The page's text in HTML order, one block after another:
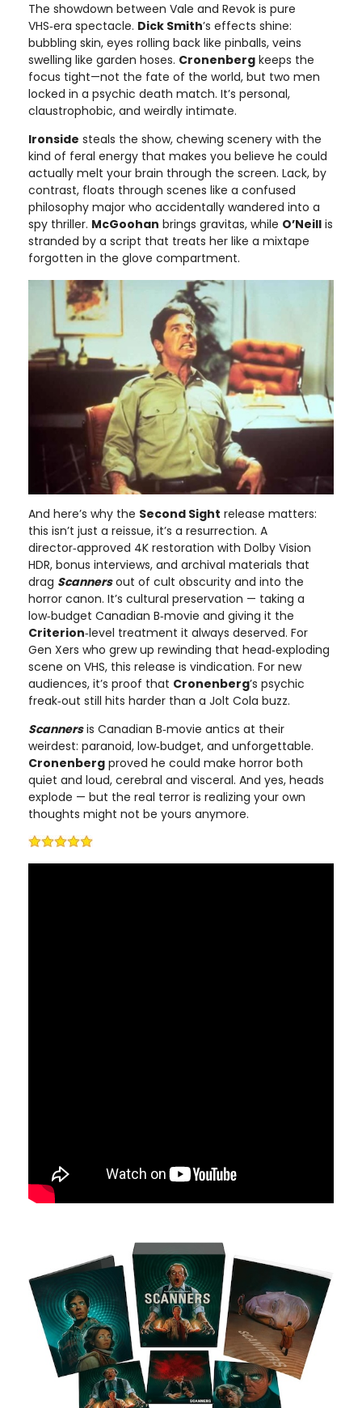
The showdown between Vale and Revok is pure
VHS‑era spectacle. Dick Smith’s effects shine:
bubbling skin, eyes rolling back like pinballs, veins
swelling like garden hoses. Cronenberg keeps the
focus tight—not the fate of the world, but two men
locked in a psychic death match. It’s personal,
claustrophobic, and weirdly intimate.
Ironside steals the show, chewing scenery with the
kind of feral energy that makes you believe he could
actually melt your brain through the screen. Lack, by
contrast, floats through scenes like a confused
philosophy major who accidentally wandered into a
spy thriller. McGoohan brings gravitas, while O’Neill is
stranded by a script that treats her like a mixtape
forgotten in the glove compartment.
And here’s why the Second Sight release matters:
this isn’t just a reissue, it’s a resurrection. A
director‑approved 4K restoration with Dolby Vision
HDR, bonus interviews, and archival materials that
drag Scannersout of cult obscurity and into the
horror canon. It’s cultural preservation — taking a
low‑budget Canadian B‑movie and giving it the
Criterion‑level treatment it always deserved. For
Gen Xers who grew up rewinding that head‑exploding
scene on VHS, this release is vindication. For new
audiences, it’s proof that Cronenberg’s psychic
freak‑out still hits harder than a Jolt Cola buzz.
Scannersis Canadian B‑movie antics at their
weirdest: paranoid, low‑budget, and unforgettable.
Cronenberg proved he could make horror both
quiet and loud, cerebral and visceral. And yes, heads
explode — but the real terror is realizing your own
thoughts might not be yours anymore.